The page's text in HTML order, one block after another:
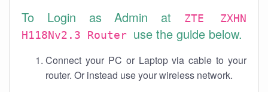
To Login as Admin at
ZTE ZXHN
H118Nv2.3 Router use the guide below.
Connect your PC or Laptop via cable to your
router. Or instead use your wireless network.